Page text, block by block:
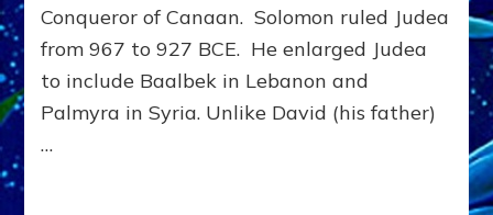
Conqueror of Canaan. Solomon ruled Judea
from 967 to 927 BCE. He enlarged Judea
to include Baalbek in Lebanon and
Palmyra in Syria. Unlike David (his father)
…